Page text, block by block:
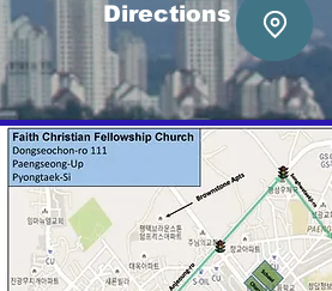
Directions